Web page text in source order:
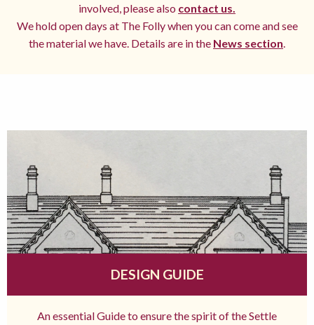
involved, please also contact us.
We hold open days at The Folly when you can come and see
the material we have. Details are in the News section.
DESIGN GUIDE
An essential Guide to ensure the spirit of the Settle